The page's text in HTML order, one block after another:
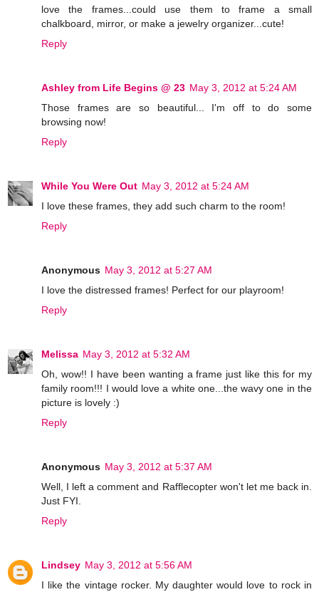
love the frames...could use them to frame a small
chalkboard, mirror, or make a jewelry organizer...cute!
Reply
Ashley from Life Begins @ 23 May 3, 2012 at 5:24 AM
Those frames are so beautiful... I'm off to do some
browsing now!
Reply
While You Were Out May 3, 2012 at 5:24 AM
I love these frames, they add such charm to the room!
Reply
Anonymous May 3, 2012 at 5:27 AM
I love the distressed frames! Perfect for our playroom!
Reply
Melissa May 3, 2012 at 5:32 AM
Oh, wow!! I have been wanting a frame just like this for my
family room!!! I would love a white one...the wavy one in the
picture is lovely :)
Reply
Anonymous May 3, 2012 at 5:37 AM
Well, I left a comment and Rafflecopter won't let me back in.
Just FYI.
Reply
Lindsey May 3, 2012 at 5:56 AM
I like the vintage rocker. My daughter would love to rock in